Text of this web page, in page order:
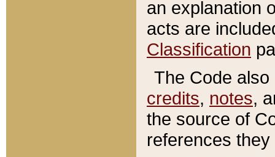
an explanation
acts are
Classification
The Code
credits, notes,
the source of
references